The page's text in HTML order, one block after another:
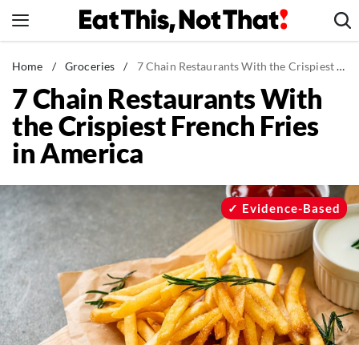
to
News
Healthy Eating
Groceries
Weight Loss
Recipes
Drinks
Mind + Body
The Books
The Newsletter
Home / Groceries / 7 Chain Restaurants With the Crispiest French Fries in America
7 Chain Restaurants With
the Crispiest French Fries
in America
Evidence-Based